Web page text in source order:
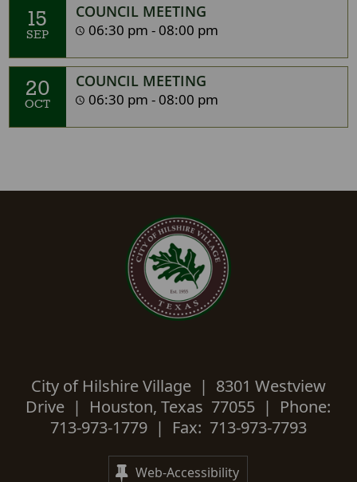
15
SEP
COUNCIL MEETING
06:30 pm - 08:00 pm
20
OCT
COUNCIL MEETING
06:30 pm - 08:00 pm
City of Hilshire Village | 8301 Westview
Drive | Houston, Texas 77055 | Phone:
713-973-1779 | Fax: 713-973-7793
Web-Accessibility